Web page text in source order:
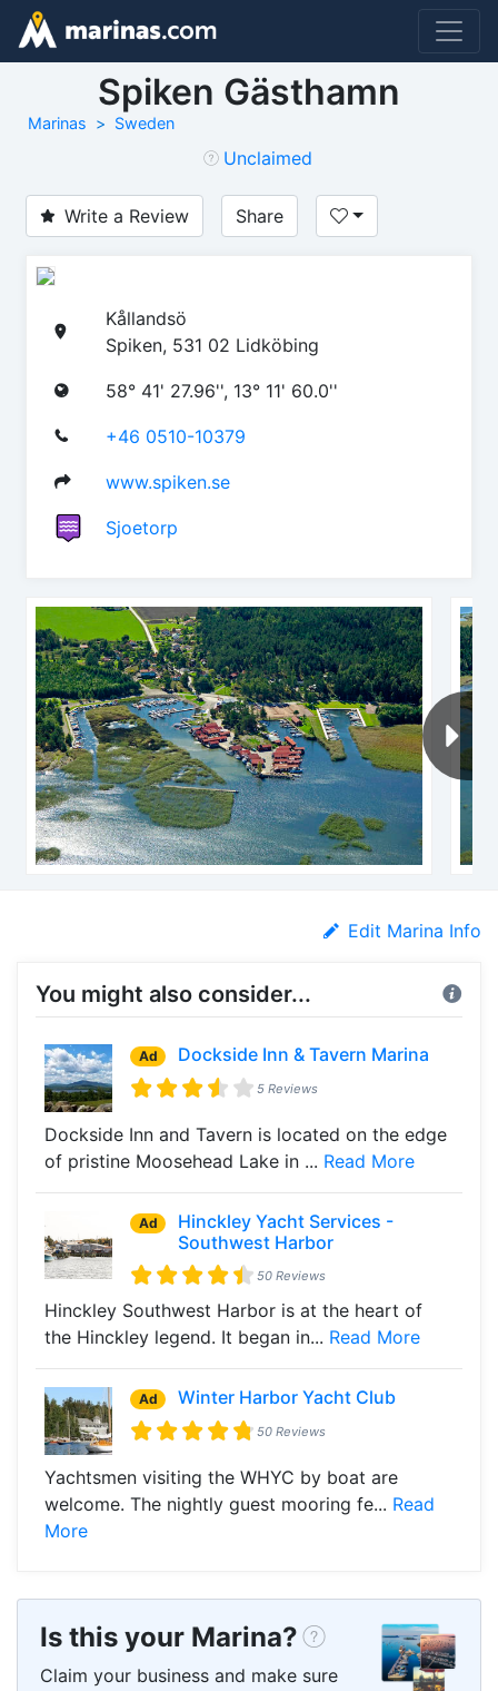
Spiken Gästhamn
Marinas Sweden
Unclaimed
Write a Review Share
Kållandsö
Spiken, 531 02 Lidköbing
58° 41' 27.96'', 13° 11' 60.0''
+46 0510-10379
www.spiken.se
Sjoetorp
Edit Marina Info
You might also consider...
Ad Dockside Inn & Tavern Marina
5 Reviews
Dockside Inn and Tavern is located on the edge
of pristine Moosehead Lake in ... Read More
Ad
Hinckley Yacht Services -
Southwest Harbor
50 Reviews
Hinckley Southwest Harbor is at the heart of
the Hinckley legend. It began in... Read More
Ad Winter Harbor Yacht Club
50 Reviews
Yachtsmen visiting the WHYC by boat are
welcome. The nightly guest mooring fe... Read
More
Is this your Marina?
Claim your business and make sure